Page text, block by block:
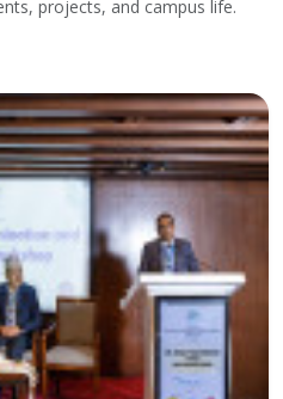
projects, and campus life.